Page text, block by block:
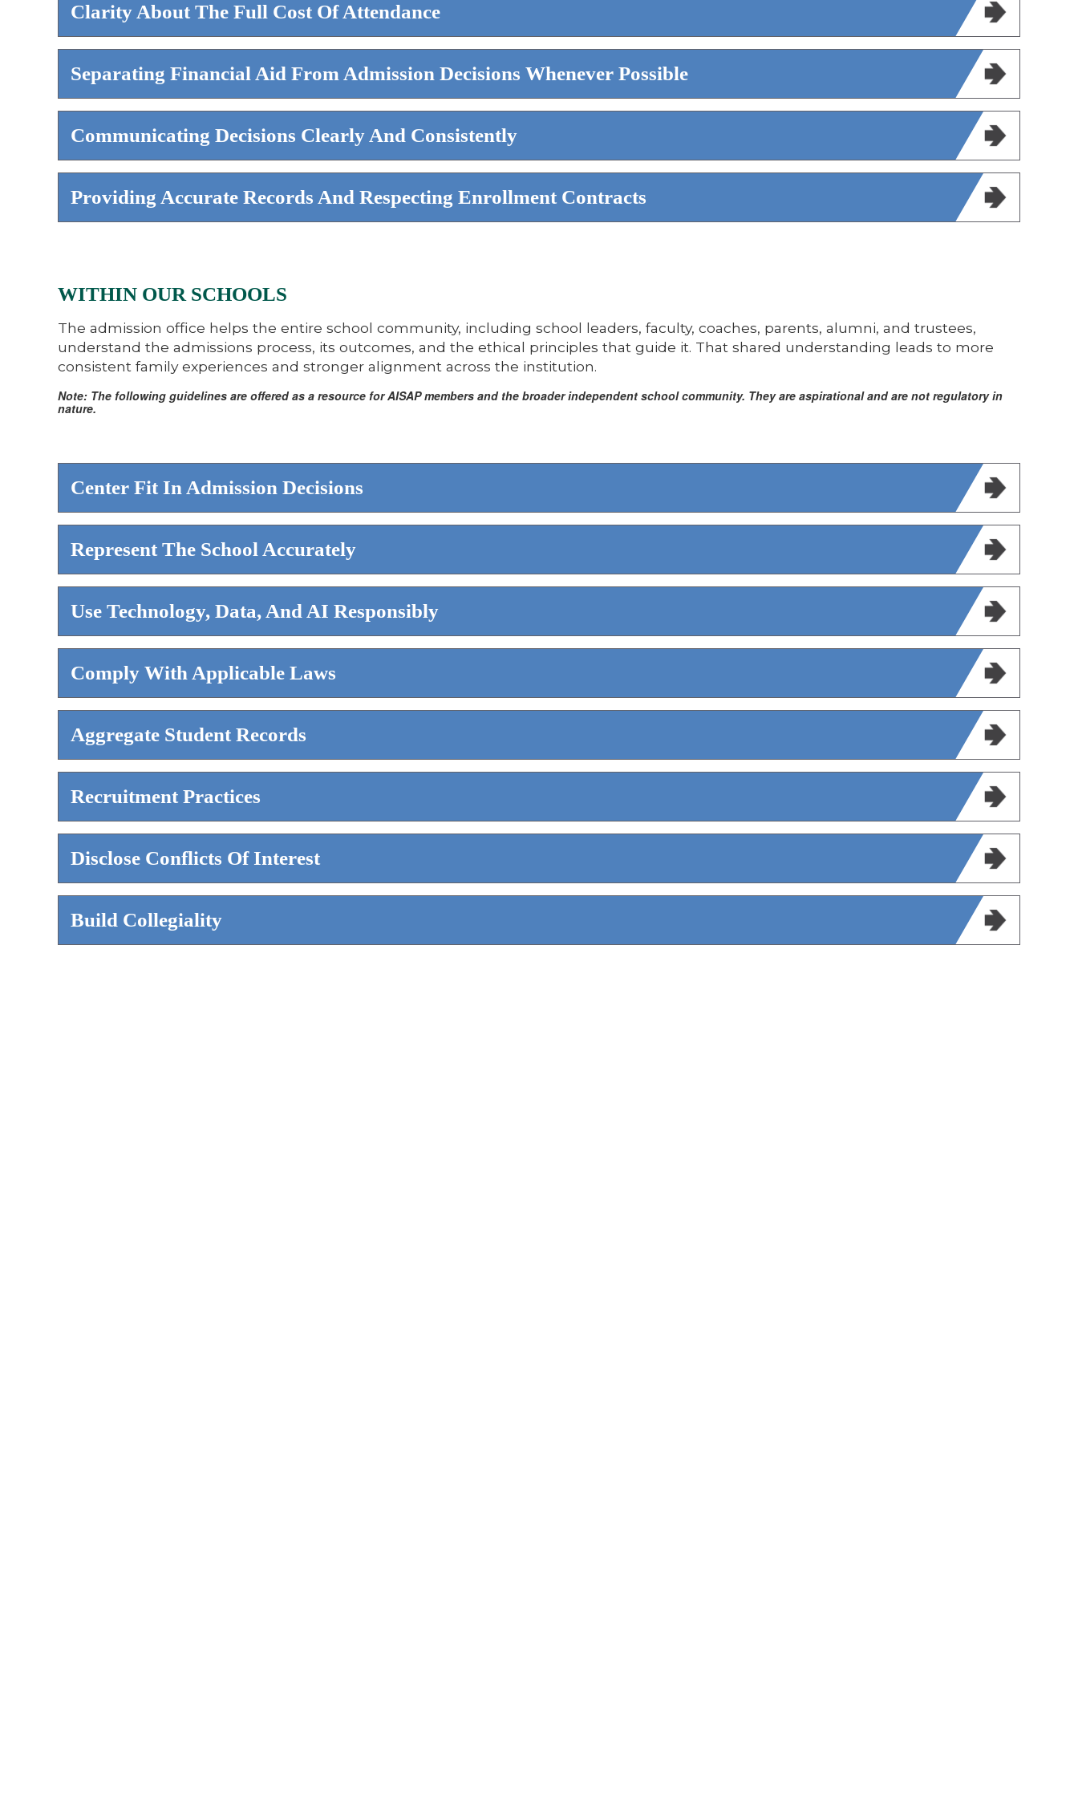
Clarity About The Full Cost Of Attendance
Separating Financial Aid From Admission Decisions Whenever Possible
Communicating Decisions Clearly And Consistently
Providing Accurate Records And Respecting Enrollment Contracts
WITHIN OUR SCHOOLS
The admission office helps the entire school community, including school leaders, faculty, coaches, parents, alumni, and trustees,
understand the admissions process, its outcomes, and the ethical principles that guide it. That shared understanding leads to more
consistent family experiences and stronger alignment across the institution.
Note: The following guidelines are offered as a resource for AISAP members and the broader independent school community. They are aspirational and are not regulatory in
nature.
Center Fit In Admission Decisions
Represent The School Accurately
Use Technology, Data, And AI Responsibly
Comply With Applicable Laws
Aggregate Student Records
Recruitment Practices
Disclose Conflicts Of Interest
Build Collegiality